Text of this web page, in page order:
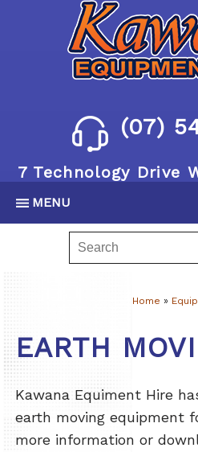
(07)
7 Technology Drive
MENU
Home »
EARTH
Kawana Equiment Hire
earth moving equipment
more information or